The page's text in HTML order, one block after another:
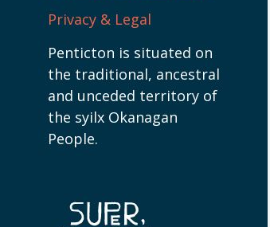
Privacy & Legal
Penticton is situated on
the traditional, ancestral
and unceded territory of
the syilx Okanagan
People.